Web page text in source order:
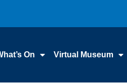
On Virtual Museum